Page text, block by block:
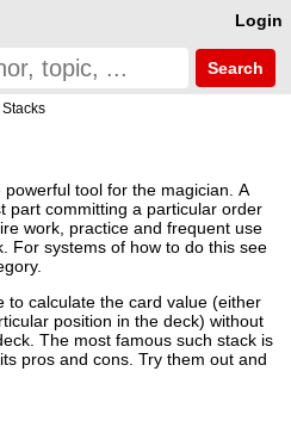
Login
Search
Stacks
tool for the magician. A
part committing a particular order
work, practice and frequent use
For systems of how to do this see
to calculate the card value (either
position in the deck) without
The most famous such stack is
pros and cons. Try them out and